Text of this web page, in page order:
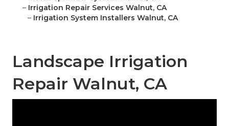
– Irrigation Repair Services Walnut, CA
– Irrigation System Installers Walnut, CA
Landscape Irrigation
Repair Walnut, CA